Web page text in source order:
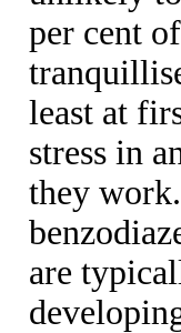
per cent
least at
stress in
they
are